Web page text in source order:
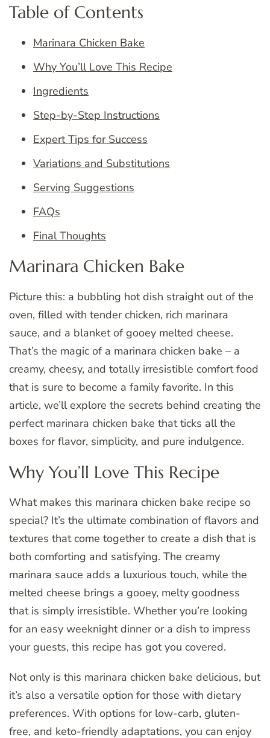
Table of Contents
Marinara Chicken Bake
Why You’ll Love This Recipe
Ingredients
Step-by-Step Instructions
Expert Tips for Success
Variations and Substitutions
Serving Suggestions
FAQs
Final Thoughts
Marinara Chicken Bake
Picture this: a bubbling hot dish straight out of the
oven, filled with tender chicken, rich marinara
sauce, and a blanket of gooey melted cheese.
That’s the magic of a marinara chicken bake – a
creamy, cheesy, and totally irresistible comfort food
that is sure to become a family favorite. In this
article, we’ll explore the secrets behind creating the
perfect marinara chicken bake that ticks all the
boxes for flavor, simplicity, and pure indulgence.
Why You’ll Love This Recipe
What makes this marinara chicken bake recipe so
special? It’s the ultimate combination of flavors and
textures that come together to create a dish that is
both comforting and satisfying. The creamy
marinara sauce adds a luxurious touch, while the
melted cheese brings a gooey, melty goodness
that is simply irresistible. Whether you’re looking
for an easy weeknight dinner or a dish to impress
your guests, this recipe has got you covered.
Not only is this marinara chicken bake delicious, but
it’s also a versatile option for those with dietary
preferences. With options for low-carb, gluten-
free, and keto-friendly adaptations, you can enjoy